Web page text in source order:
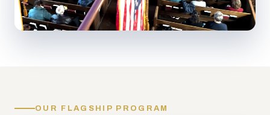
OUR FLAGSHIP PROGRAM